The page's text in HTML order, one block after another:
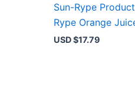
Sun-Rype
Rype Orange
USD $17.79